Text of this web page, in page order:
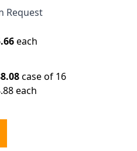
Request
each
case of 16
each